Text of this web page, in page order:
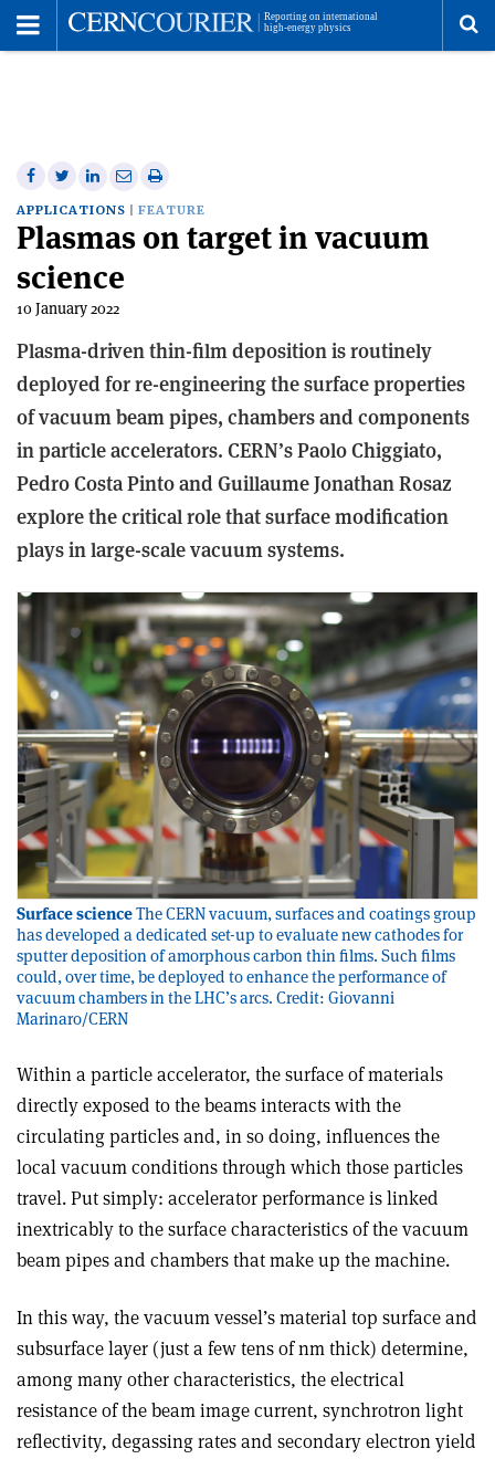
Share
on
Facebook
Share
on
Twitter
Share
on
Linkedin
Share
via
email
Print
this
article
APPLICATIONS FEATURE
Plasmas on target in vacuum
science
10 January 2022
Plasma-driven thin-film deposition is routinely
deployed for re-engineering the surface properties
of vacuum beam pipes, chambers and components
in particle accelerators. CERN’s Paolo Chiggiato,
Pedro Costa Pinto and Guillaume Jonathan Rosaz
explore the critical role that surface modification
plays in large-scale vacuum systems.
Surface scienceThe CERN vacuum, surfaces and coatings group
has developed a dedicated set-up to evaluate new cathodes for
sputter deposition of amorphous carbon thin films. Such films
could, over time, be deployed to enhance the performance of
vacuum chambers in the LHC’s arcs. Credit: Giovanni
Marinaro/CERN
Within a particle accelerator, the surface of materials
directly exposed to the beams interacts with the
circulating particles and, in so doing, influences the
local vacuum conditions through which those particles
travel. Put simply: accelerator performance is linked
inextricably to the surface characteristics of the vacuum
beam pipes and chambers that make up the machine.
In this way, the vacuum vessel’s material top surface and
subsurface layer (just a few tens of nm thick) determine,
among many other characteristics, the electrical
resistance of the beam image current, synchrotron light
reflectivity, degassing rates and secondary electron yield